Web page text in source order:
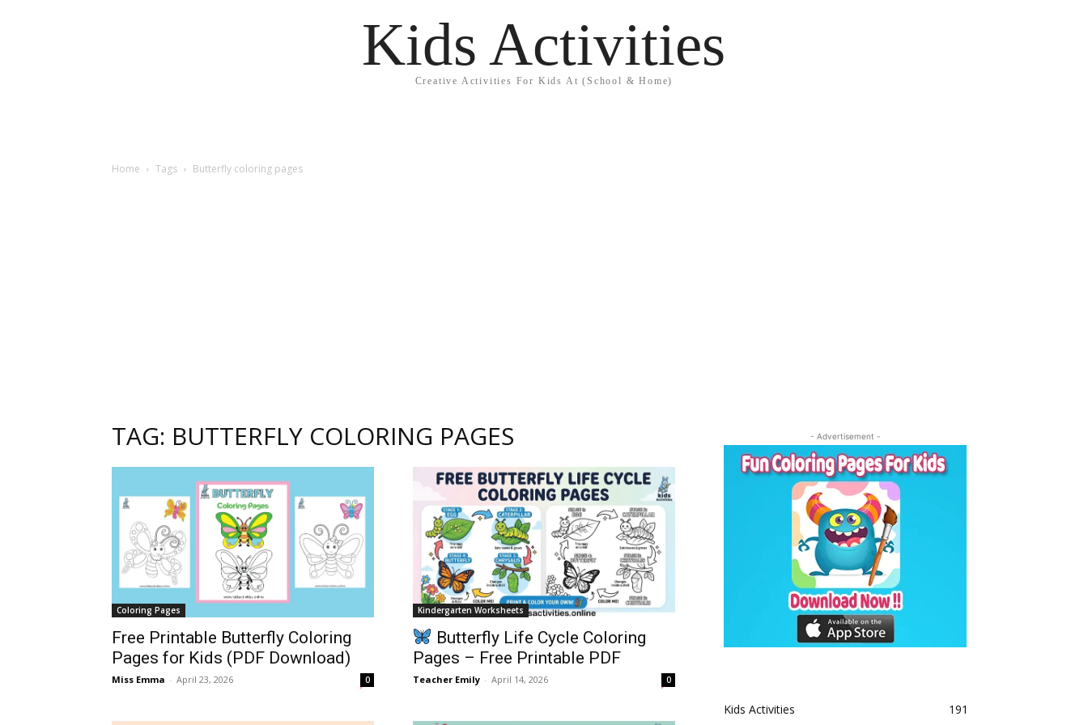
Kids Activities
Creative Activities For Kids At (School & Home)
Home Tags Butterfly coloring pages
TAG: BUTTERFLY COLORING PAGES
Coloring Pages
Free Printable Butterfly Coloring
Pages for Kids (PDF Download)
Miss Emma - April 23, 2026 0
Kindergarten Worksheets
Butterfly Life Cycle Coloring
Pages – Free Printable PDF
Teacher Emily - April 14, 2026 0
- Advertisement -
Kids Activities 191